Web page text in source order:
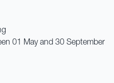
01 May and 30 September